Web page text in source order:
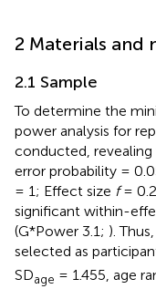
2 Materials and
2.1 Sample
To determine the
power analysis for
conducted, revealing
error probability =
= 1; Effect size f=
significant within-
(G*Power 3.1; ).
selected as
SDage = 1.455, age